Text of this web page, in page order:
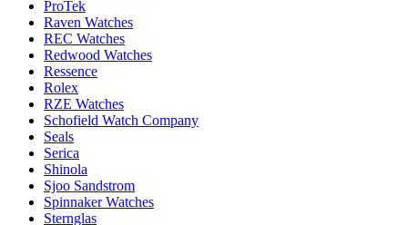
ProTek
Raven Watches
REC Watches
Redwood Watches
Ressence
Rolex
RZE Watches
Schofield Watch Company
Seals
Serica
Shinola
Sjoo Sandstrom
Spinnaker Watches
Sternglas